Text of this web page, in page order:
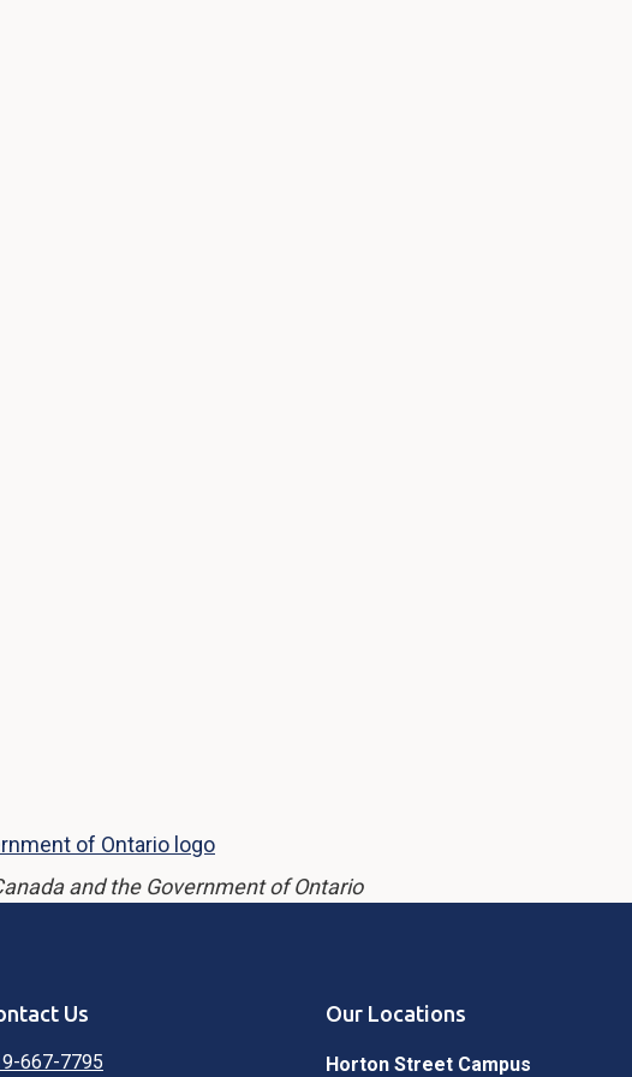
and the Government of Ontario
Us
667-7795
Our Locations
Horton Street Campus